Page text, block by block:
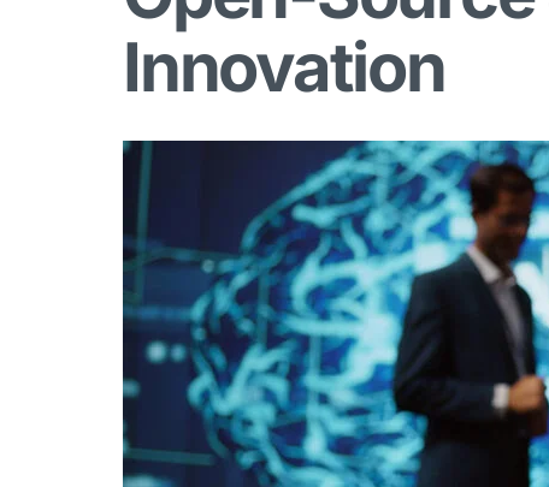
Innovation